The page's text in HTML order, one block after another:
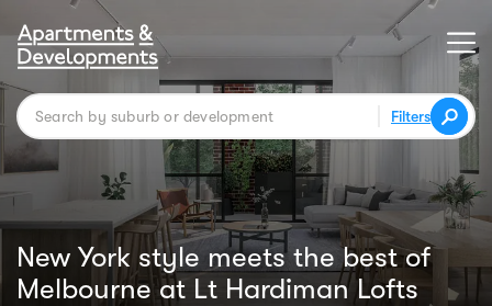
Filters
New York style meets the best of
Melbourne at Lt Hardiman Lofts